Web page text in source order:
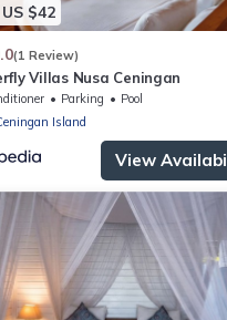
$42
(1 Review)
Villas Nusa Ceningan
Parking
Pool
Island
View